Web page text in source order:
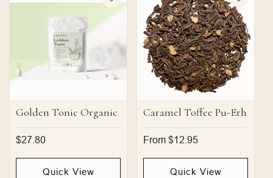
Golden Tonic Organic
Regular
$27.80
Quick View
Caramel Toffee Pu-Erh
Regular
From $12.95
Quick View